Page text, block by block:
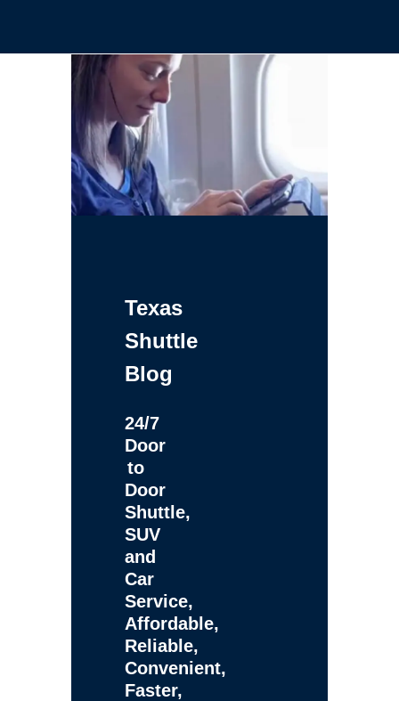
Texas
Shuttle
Blog
24/7
Door
to
Door
Shuttle,
SUV
and
Car
Service,
Affordable,
Reliable,
Convenient,
Faster,